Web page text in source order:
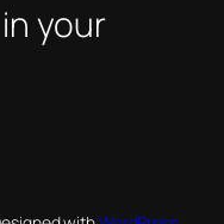
your